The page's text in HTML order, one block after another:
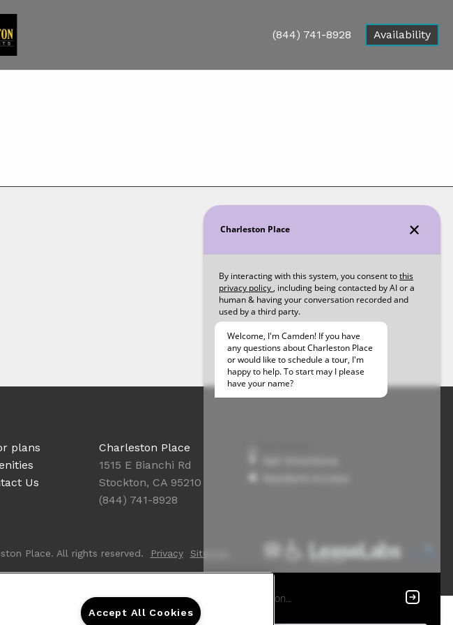
(844) 741-8928 Availability
plans
Us
Charleston Place
1515 E Bianchi Rd
Stockton, CA 95210
(844) 741-8928
Place. All rights reserved. Privacy Sitemap
Accept All Cookies